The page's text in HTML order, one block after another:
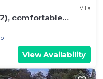
Villa
comfortable
billards
View Availability